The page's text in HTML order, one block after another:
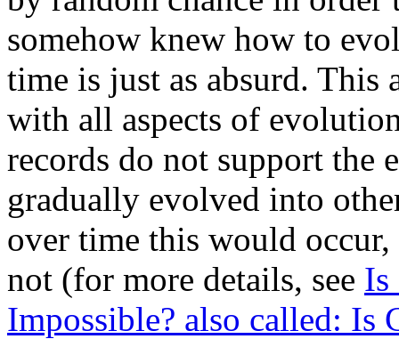
somehow knew how to
time is just as absurd.
with all aspects of
records do not support the
gradually evolved into
over time this would
not (for more details, see Is
Impossible? also called: Is